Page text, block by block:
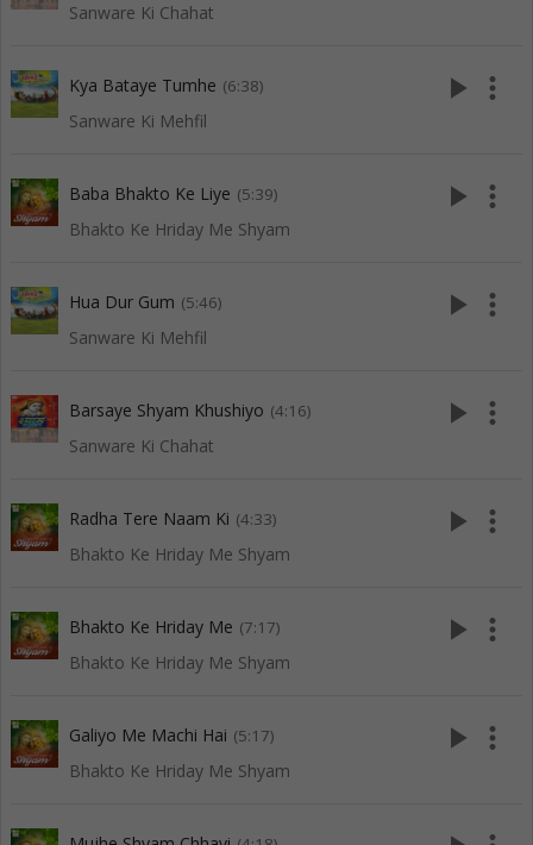
Sanware Ki Chahat
Kya Bataye Tumhe (6:38)
Sanware Ki Mehfil
play_arrow more_vert
Baba Bhakto Ke Liye (5:39)
Bhakto Ke Hriday Me Shyam
play_arrow more_vert
Hua Dur Gum (5:46)
Sanware Ki Mehfil
play_arrow more_vert
Barsaye Shyam Khushiyo (4:16)
Sanware Ki Chahat
play_arrow more_vert
Radha Tere Naam Ki (4:33)
Bhakto Ke Hriday Me Shyam
play_arrow more_vert
Bhakto Ke Hriday Me (7:17)
Bhakto Ke Hriday Me Shyam
play_arrow more_vert
Galiyo Me Machi Hai (5:17)
Bhakto Ke Hriday Me Shyam
play_arrow more_vert